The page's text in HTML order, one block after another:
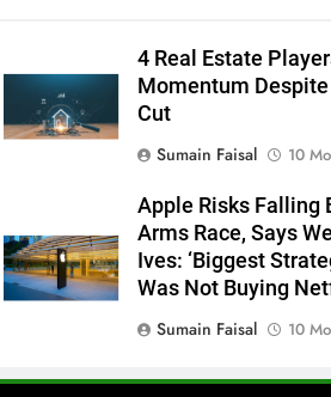
4 Real Estate
Momentum Despite
Cut
Sumain Faisal
10
Apple Risks Falling
Arms Race, Says
Ives: ‘Biggest
Was Not Buying
Sumain Faisal
10